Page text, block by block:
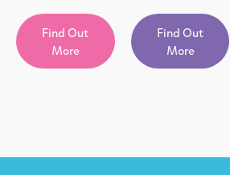
Find Out
More
Find Out
More